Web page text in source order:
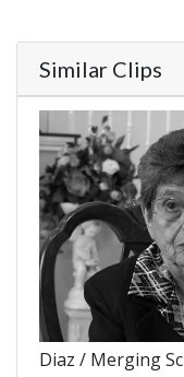
Similar Clips
Diaz / Merging